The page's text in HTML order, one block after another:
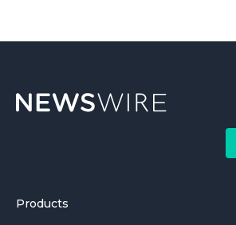
Products